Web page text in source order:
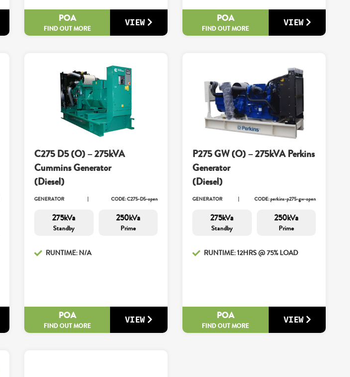
POA
FIND OUT MORE
VIEW POA
FIND OUT MORE
VIEW
C275 D5 (O) – 275kVA
Cummins Generator
(Diesel)
GENERATOR CODE: C275-D5-open
275kVa
Standby
250kVa
Prime
RUNTIME: N/A
POA
FIND OUT MORE
VIEW
P275 GW (O) – 275kVA Perkins
Generator
(Diesel)
GENERATOR CODE: perkins-p275-gw-open
275kVa
Standby
250kVa
Prime
RUNTIME: 12HRS @ 75% LOAD
POA
FIND OUT MORE
VIEW